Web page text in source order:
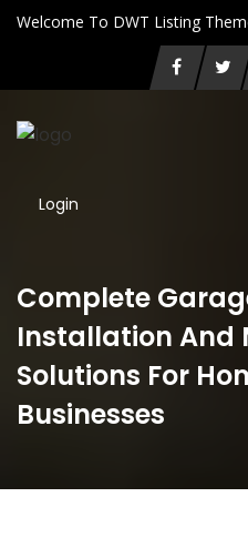
Welcome To DWT Listing
Login
Complete
Installation And
Solutions For
Businesses